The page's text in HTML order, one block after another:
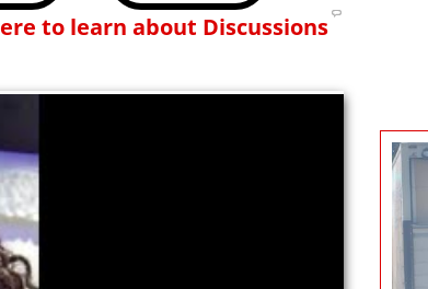
to learn about Discussions